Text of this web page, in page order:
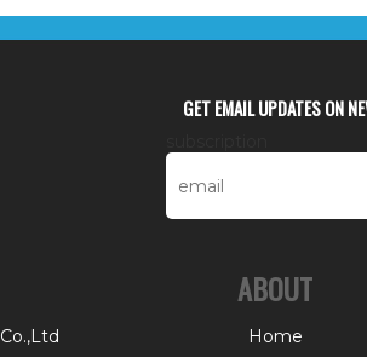
GET EMAIL UPDATES ON
Co.,Ltd
ABOUT
Home